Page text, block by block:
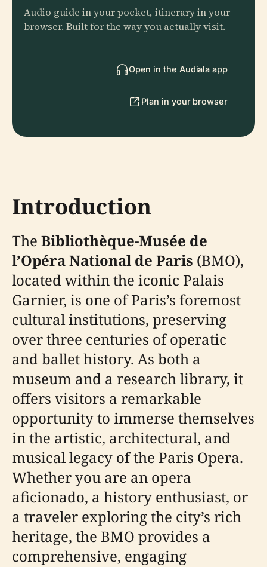
Audio guide in your pocket, itinerary in your
browser. Built for the way you actually visit.
Open in the Audiala app
Plan in your browser
Introduction
The Bibliothèque-Musée de
l’Opéra National de Paris (BMO),
located within the iconic Palais
Garnier, is one of Paris’s foremost
cultural institutions, preserving
over three centuries of operatic
and ballet history. As both a
museum and a research library, it
offers visitors a remarkable
opportunity to immerse themselves
in the artistic, architectural, and
musical legacy of the Paris Opera.
Whether you are an opera
aficionado, a history enthusiast, or
a traveler exploring the city’s rich
heritage, the BMO provides a
comprehensive, engaging